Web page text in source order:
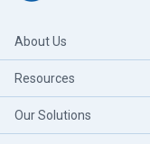
About Us
Resources
Our Solutions